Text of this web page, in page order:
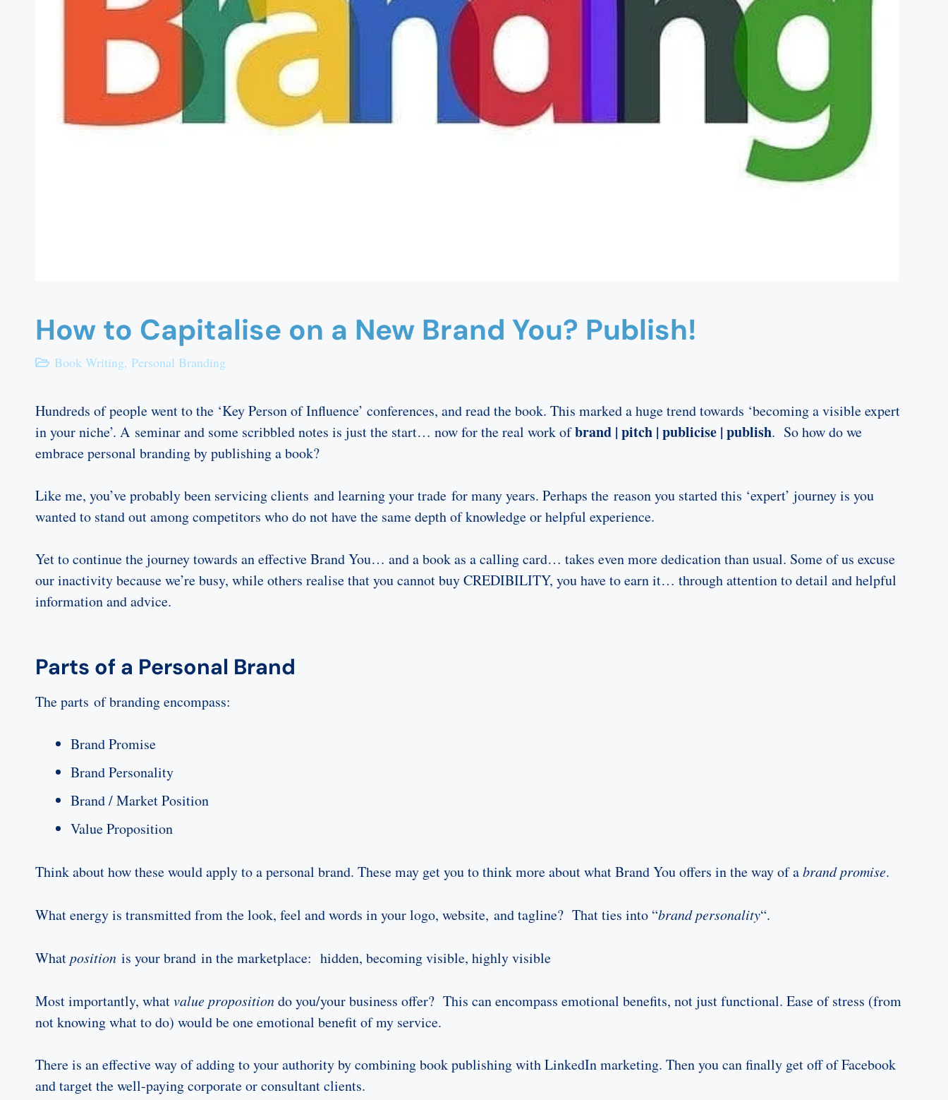
How to Capitalise on a New Brand You? Publish!
Book Writing, Personal Branding
Hundreds of people went to the ‘Key Person of Influence’ conferences, and read the book. This marked a huge trend towards ‘becoming a visible expert
in your niche’. A seminar and some scribbled notes is just the start… now for the real work ofbrand | pitch | publicise | publish. So how do we
embrace personal branding by publishing a book?
Like me, you’ve probably been servicing clients and learning your trade for many years. Perhaps the reason you started this ‘expert’ journey is you
wanted to stand out among competitors who do not have the same depth of knowledge or helpful experience.
Yet to continue the journey towards an effective Brand You… and a book as a calling card… takes even more dedication than usual. Some of us excuse
our inactivity because we’re busy, while others realise that you cannot buy CREDIBILITY, you have to earn it… through attention to detail and helpful
information and advice.
Parts of a Personal Brand
The parts of branding encompass:
Brand Promise
Brand Personality
Brand / Market Position
Value Proposition
Think about how these would apply to a personal brand. These may get you to think more about what Brand You offers in the way of abrand promise.
What energy is transmitted from the look, feel and words in your logo, website, and tagline? That ties into “brand personality“.
Whatposition is your brand in the marketplace: hidden, becoming visible, highly visible
Most importantly, whatvalue propositiondo you/your business offer? This can encompass emotional benefits, not just functional. Ease of stress (from
not knowing what to do) would be one emotional benefit of my service.
There is an effective way of adding to your authority by combining book publishing with LinkedIn marketing. Then you can finally get off of Facebook
and target the well-paying corporate or consultant clients.